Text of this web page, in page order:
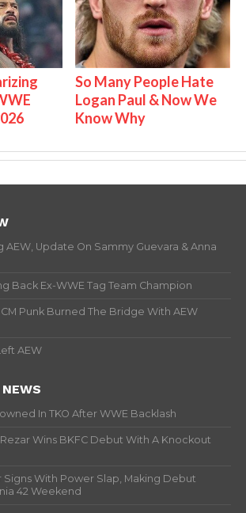
So Many People Hate
Logan Paul & Now We
Know Why
AEW, Update On Sammy Guevara & Anna
Back Ex-WWE Tag Team Champion
Punk Burned The Bridge With AEW
AEW
In TKO After WWE Backlash
Wins BKFC Debut With A Knockout
Signs With Power Slap, Making Debut
42 Weekend